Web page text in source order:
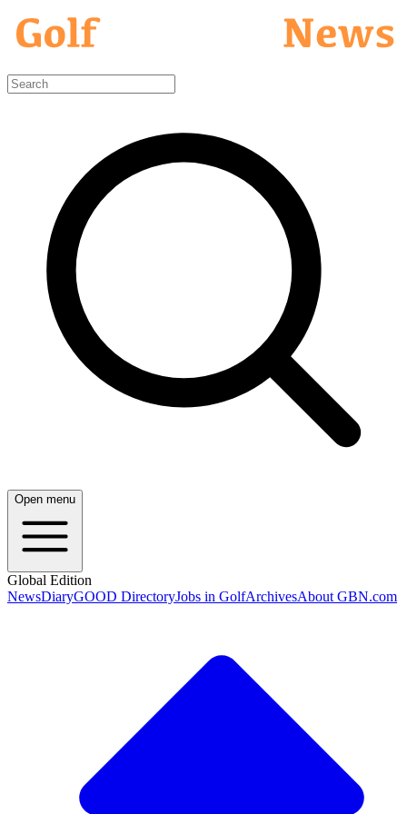
Open menu
Global Edition
NewsDiaryGOOD DirectoryJobs in GolfArchivesAbout GBN.com